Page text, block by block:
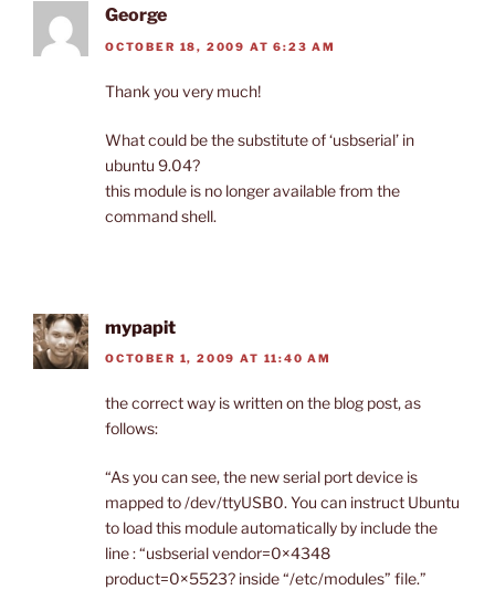
George
OCTOBER 18, 2009 AT 6:23 AM
Thank you very much!
What could be the substitute of ‘usbserial’ in
ubuntu 9.04?
this module is no longer available from the
command shell.
mypapit
OCTOBER 1, 2009 AT 11:40 AM
the correct way is written on the blog post, as
follows:
“As you can see, the new serial port device is
mapped to /dev/ttyUSB0. You can instruct Ubuntu
to load this module automatically by include the
line : “usbserial vendor=0×4348
product=0×5523? inside “/etc/modules” file.”